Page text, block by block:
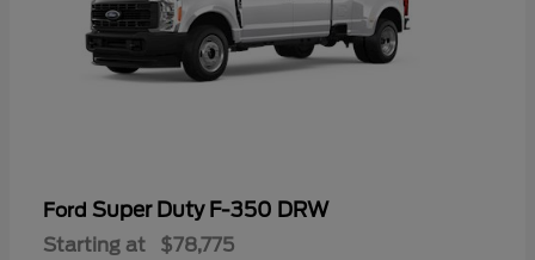
Ford Super Duty F-350 DRW
Starting at $78,775